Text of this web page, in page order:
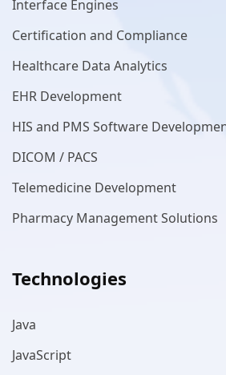
Interface Engines
Certification and Compliance
Healthcare Data Analytics
EHR Development
HIS and PMS Software
DICOM / PACS
Telemedicine Development
Pharmacy Management Solutions
Technologies
Java
JavaScript